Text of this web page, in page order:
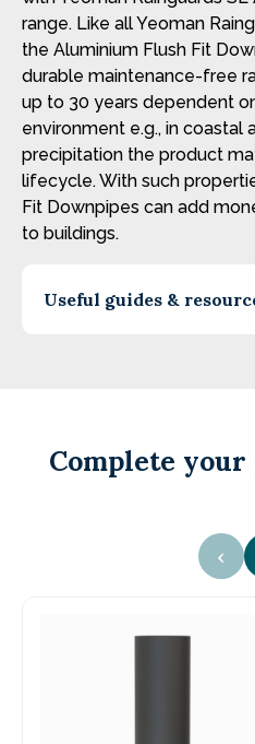
Useful guides &
range. Like all Yeoman
the Aluminium Flush Fit
durable maintenance-free
up to 30 years dependent
environment e.g., in coastal
precipitation the product
lifecycle. With such
Fit Downpipes can add
to buildings.
Complete
‹